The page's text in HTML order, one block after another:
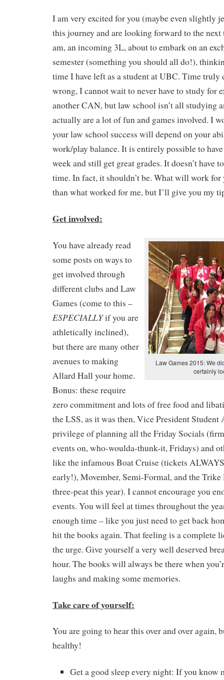
I am very excited for you (maybe even slightly
this journey and are looking forward to the next
am, an incoming 3L, about to embark on an
semester (something you should all do!),
time I have left as a student at UBC. Time truly
wrong, I cannot wait to never have to study for
another CAN, but law school isn’t all studying
actually are a lot of fun and games involved. I
your law school success will depend on your
work/play balance. It is entirely possible to
week and still get great grades. It doesn’t have
time. In fact, it shouldn’t be. What will work
than what worked for me, but I’ll give you my
Get involved:
Law Games 2015: We
certainly
You have already read
some posts on ways to
get involved through
different clubs and Law
Games (come to this –
ESPECIALLYif you are
athletically inclined),
but there are many other
avenues to making
Allard Hall your home.
Bonus: these require
zero commitment and lots of free food and
the LSS, as it was then, Vice President Student
privilege of planning all the Friday Socials
events on, who-woulda-thunk-it, Fridays) and
like the infamous Boat Cruise (tickets
early!), Movember, Semi-Formal, and the Trike
three-peat this year). I cannot encourage you
events. You will feel at times throughout the
enough time – like you just need to get back
hit the books again. That feeling is a complete
the urge. Give yourself a very well deserved
hour. The books will always be there when
laughs and making some memories.
Take care of yourself:
You are going to hear this over and over again,
healthy!
Get a good sleep every night: If you know